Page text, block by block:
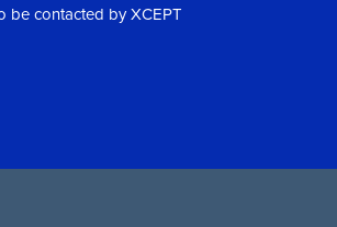
be contacted by XCEPT